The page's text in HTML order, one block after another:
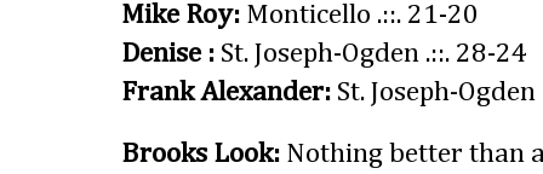
Mike Roy: Monticello .::. 21-20
Denise : St. Joseph-Ogden .::. 28-24
Frank Alexander: St. Joseph-
Brooks Look: Nothing better than